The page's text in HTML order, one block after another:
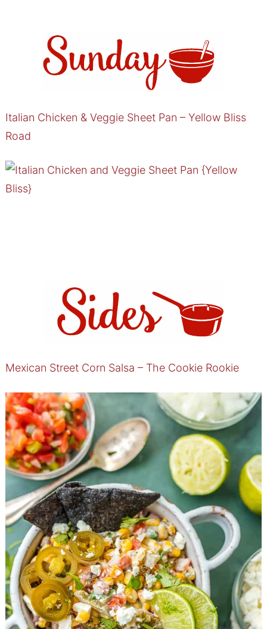
Italian Chicken & Veggie Sheet Pan – Yellow Bliss
Road
Mexican Street Corn Salsa – The Cookie Rookie